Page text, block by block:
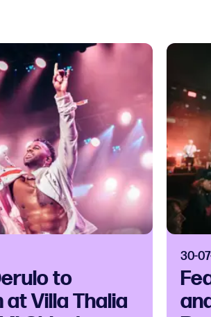
to
Villa Thalia
30-